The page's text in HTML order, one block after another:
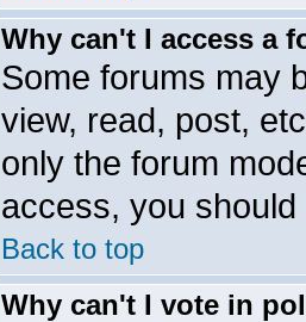
Why can't I access a
Some forums may
view, read, post,
only the forum
access, you
Back to top
Why can't I vote in